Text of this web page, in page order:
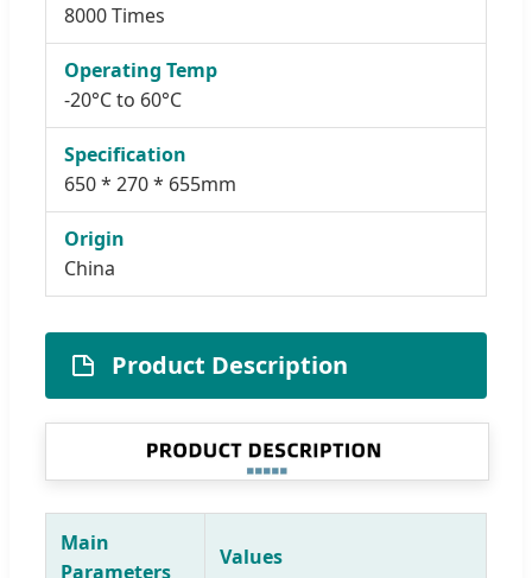
8000 Times
Operating Temp
-20°C to 60°C
Specification
650 * 270 * 655mm
Origin
China
Product Description
Main
Parameters
Values